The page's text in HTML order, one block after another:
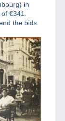
in
€341.
the bids